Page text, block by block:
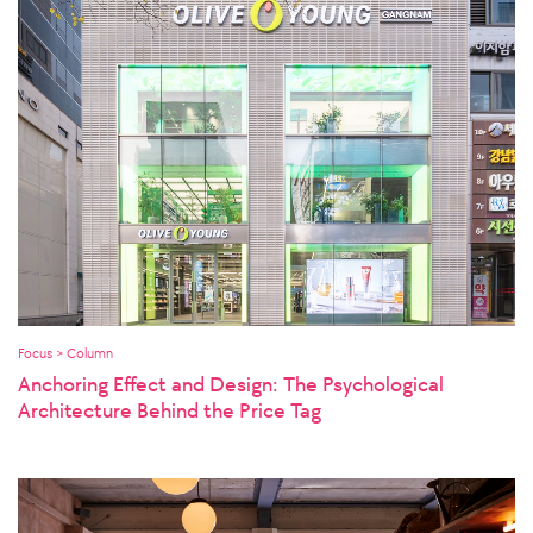
Focus > Column
Anchoring Effect and Design: The Psychological
Architecture Behind the Price Tag